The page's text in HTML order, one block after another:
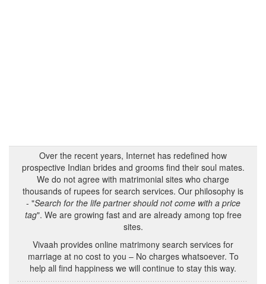
Over the recent years, Internet has redefined how
prospective Indian brides and grooms find their soul mates.
We do not agree with matrimonial sites who charge
thousands of rupees for search services. Our philosophy is
- "Search for the life partner should not come with a price
tag". We are growing fast and are already among top free
sites.
Vivaah provides online matrimony search services for
marriage at no cost to you – No charges whatsoever. To
help all find happiness we will continue to stay this way.